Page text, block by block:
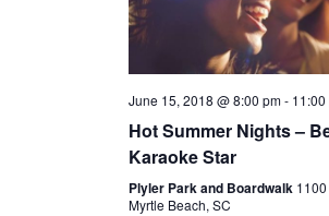
June 15, 2018 @ 8:00 pm- 11:00
Hot Summer Nights –
Karaoke Star
Plyler Park and Boardwalk
Myrtle Beach, SC